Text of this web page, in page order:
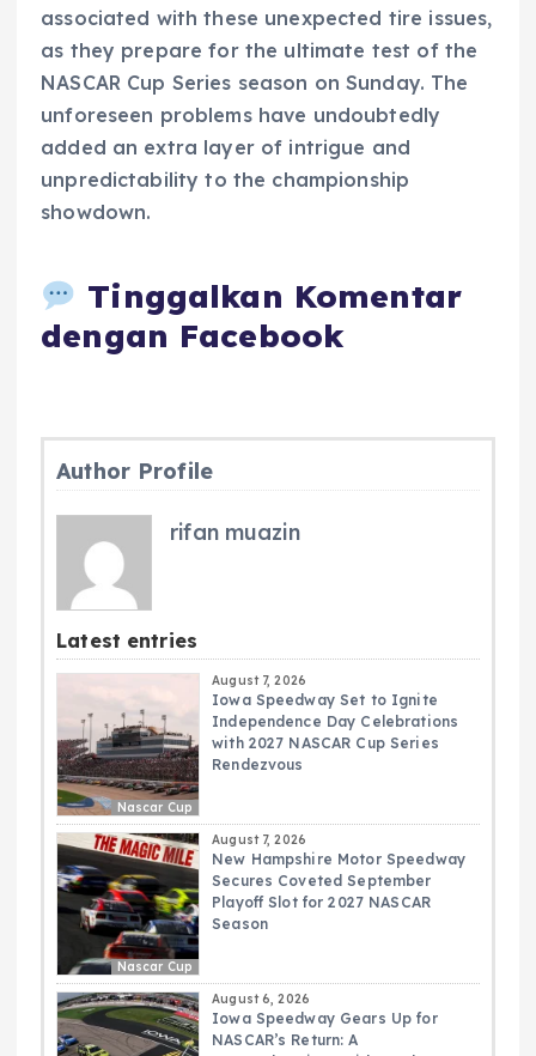
associated with these unexpected tire issues,
as they prepare for the ultimate test of the
NASCAR Cup Series season on Sunday. The
unforeseen problems have undoubtedly
added an extra layer of intrigue and
unpredictability to the championship
showdown.
Tinggalkan Komentar
dengan Facebook
Author Profile
rifan muazin
Latest entries
Nascar Cup
August 7, 2026
Iowa Speedway Set to Ignite
Independence Day Celebrations
with 2027 NASCAR Cup Series
Rendezvous
Nascar Cup
August 7, 2026
New Hampshire Motor Speedway
Secures Coveted September
Playoff Slot for 2027 NASCAR
Season
August 6, 2026
Iowa Speedway Gears Up for
NASCAR’s Return: A